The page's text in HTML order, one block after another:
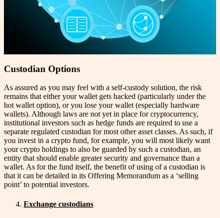
Custodian Options
As assured as you may feel with a self-custody solution, the risk
remains that either your wallet gets hacked (particularly under the
hot wallet option), or you lose your wallet (especially hardware
wallets). Although laws are not yet in place for cryptocurrency,
institutional investors such as hedge funds are required to use a
separate regulated custodian for most other asset classes. As such, if
you invest in a crypto fund, for example, you will most likely want
your crypto holdings to also be guarded by such a custodian, an
entity that should enable greater security and governance than a
wallet. As for the fund itself, the benefit of using of a custodian is
that it can be detailed in its Offering Memorandum as a ‘selling
point’ to potential investors.
Exchange custodians